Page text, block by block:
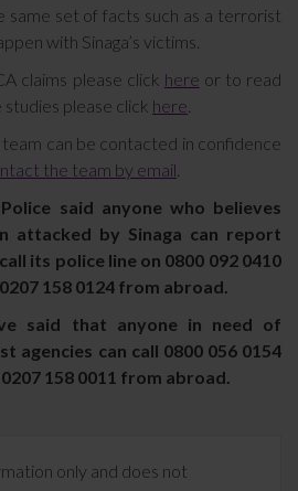
same set of facts such as a terrorist
with Sinaga’s victims.
claims please click here or to read
please click here
can be contacted in confidence
the team by email
said anyone who believes
attacked by Sinaga can report
its police line on 0800 092 0410
158 0124 from abroad.
said that anyone in need of
agencies can call 0800 056 0154
158 0011 from abroad.
only and does not